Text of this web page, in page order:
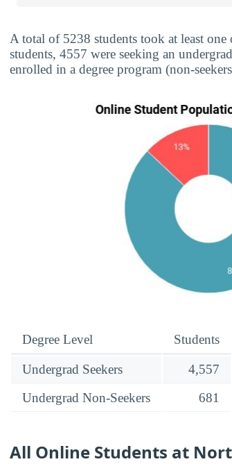
A total of 5238 students took at least
students, 4557 were seeking an
enrolled in a degree program (non-
Degree Level Students
Undergrad Seekers 4,557
Undergrad Non-Seekers
681
All Online Students at